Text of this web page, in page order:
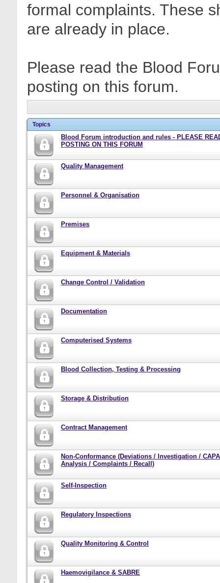
formal complaints. These
are already in place.
Please read the Blood
posting on this forum.
Topics
Blood Forum introduction and rules - PLEASE
POSTING ON THIS FORUM
Quality Management
Personnel & Organisation
Premises
Equipment & Materials
Change Control / Validation
Documentation
Computerised Systems
Blood Collection, Testing & Processing
Storage & Distribution
Contract Management
Non-Conformance (Deviations / Investigation /
Analysis / Complaints / Recall)
Self-Inspection
Regulatory Inspections
Quality Monitoring & Control
Haemovigilance & SABRE